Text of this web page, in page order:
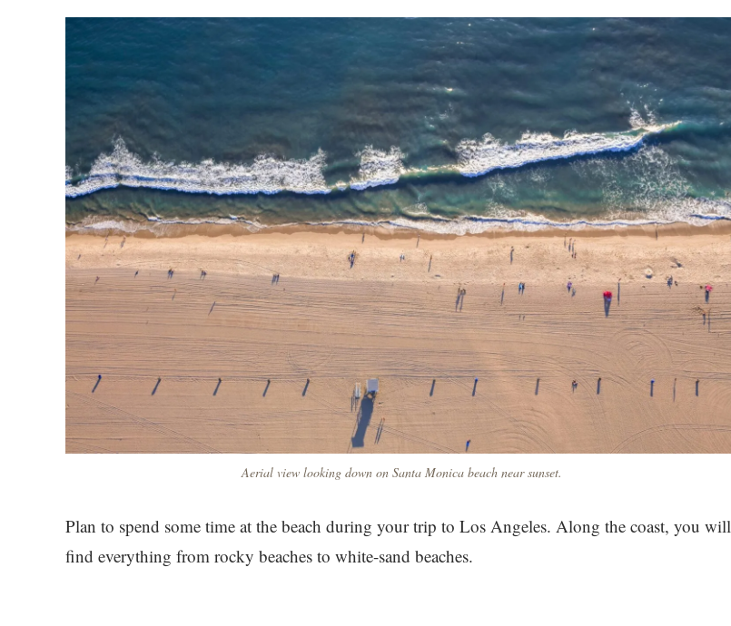
Aerial view looking down on Santa Monica beach near sunset.
Plan to spend some time at the beach during your trip to Los Angeles. Along the coast, you will
find everything from rocky beaches to white-sand beaches.